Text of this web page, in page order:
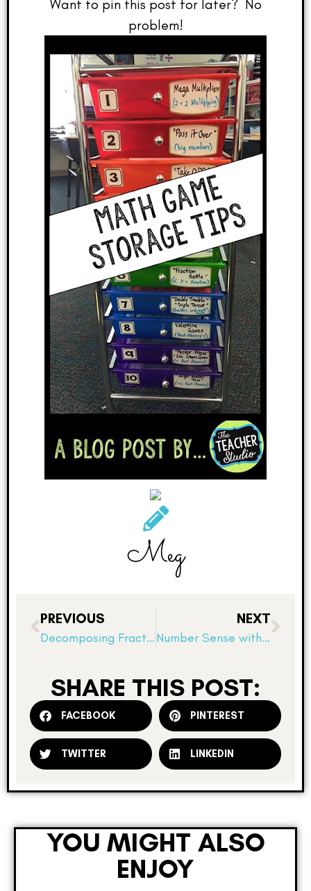
Want to pin this post for later? No
problem!
Meg
PREVIOUS
Decomposing Fraction Fun!
NEXT
Number Sense with Number Lines
SHARE THIS POST:
FACEBOOK PINTEREST
TWITTER LINKEDIN
YOU MIGHT ALSO
ENJOY